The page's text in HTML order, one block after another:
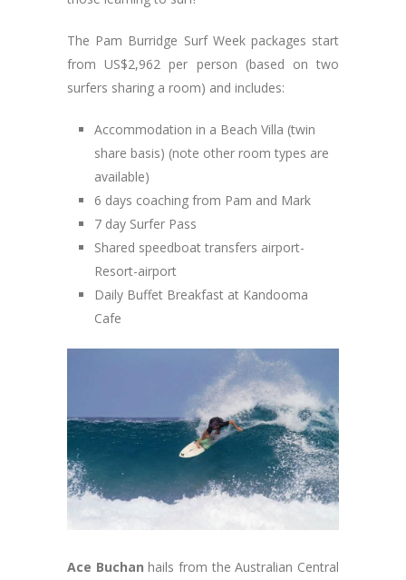
The Pam Burridge Surf Week packages start
from US$2,962 per person (based on two
surfers sharing a room) and includes:
Accommodation in a Beach Villa (twin
share basis) (note other room types are
available)
6 days coaching from Pam and Mark
7 day Surfer Pass
Shared speedboat transfers airport-
Resort-airport
Daily Buffet Breakfast at Kandooma
Cafe
Ace Buchan hails from the Australian Central